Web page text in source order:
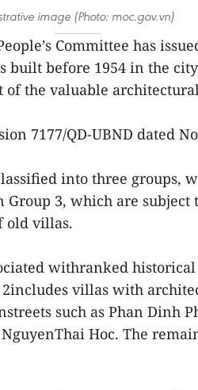
image (Photo: moc.gov.vn)
Committee has
built before 1954 in the
the valuable
7177/QD-UBND dated
into three groups,
Group 3, which are subject
old villas.
withranked
villas with
such as Phan Dinh
Hoc. The